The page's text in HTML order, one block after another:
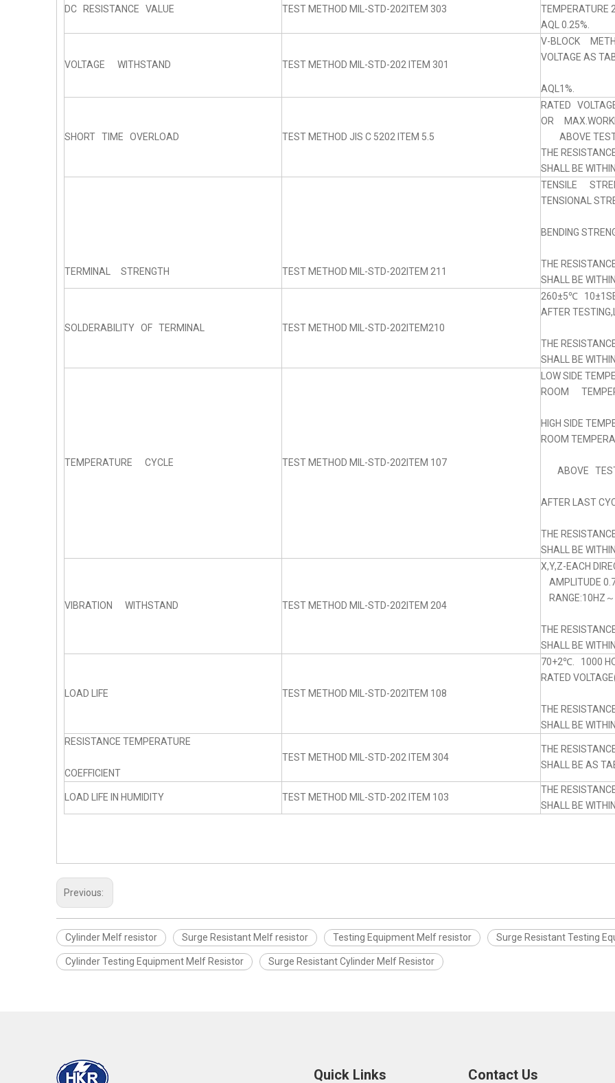
DC RESISTANCE VALUE TEST METHOD MIL-STD-202ITEM 303
TEMPERATURE
AQL 0.25%.
VOLTAGE WITHSTAND TEST METHOD MIL-STD-202 ITEM 301
V-BLOCK
VOLTAGE AS
AQL1%.
SHORT TIME OVERLOAD TEST METHOD JIS C 5202 ITEM 5.5
RATED
OR
ABOVE TEST
THE
SHALL BE
TERMINAL STRENGTH TEST METHOD MIL-STD-202ITEM 211
TENSILE
TENSIONAL
BENDING
THE
SHALL BE
SOLDERABILITY OF TERMINAL TEST METHOD MIL-STD-202ITEM210
260±5℃
AFTER
THE
SHALL BE
TEMPERATURE CYCLE TEST METHOD MIL-STD-202ITEM 107
LOW SIDE
ROOM
HIGH SIDE
ROOM
ABOVE
AFTER LAST
THE
SHALL BE
VIBRATION WITHSTAND TEST METHOD MIL-STD-202ITEM 204
X,Y,Z-EACH
AMPLITUDE
RANGE:10HZ
THE
SHALL BE
LOAD LIFE TEST METHOD MIL-STD-202ITEM 108
70+2℃. 1000
RATED
THE
SHALL BE
RESISTANCE TEMPERATURE
COEFFICIENT
TEST METHOD MIL-STD-202 ITEM 304
THE
SHALL BE AS
LOAD LIFE IN HUMIDITY TEST METHOD MIL-STD-202 ITEM 103
THE
SHALL BE
Previous:
Cylinder Melf resistor Surge Resistant Melf resistor Testing Equipment Melf resistor Surge Resistant Testing
Cylinder Testing Equipment Melf Resistor Surge Resistant Cylinder Melf Resistor
Quick Links Contact Us